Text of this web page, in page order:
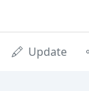
Update